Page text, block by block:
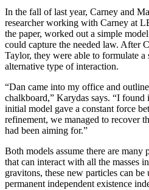
In the fall of last year, Carney and
researcher working with Carney at
the paper, worked out a simple
could capture the needed law. After
Taylor, they were able to formulate
alternative type of interaction.
“Dan came into my office and
chalkboard,” Karydas says. “I
initial model gave a constant force
refinement, we managed to recover
had been aiming for.”
Both models assume there are many
that can interact with all the masses
gravitons, these new particles can
permanent independent existence